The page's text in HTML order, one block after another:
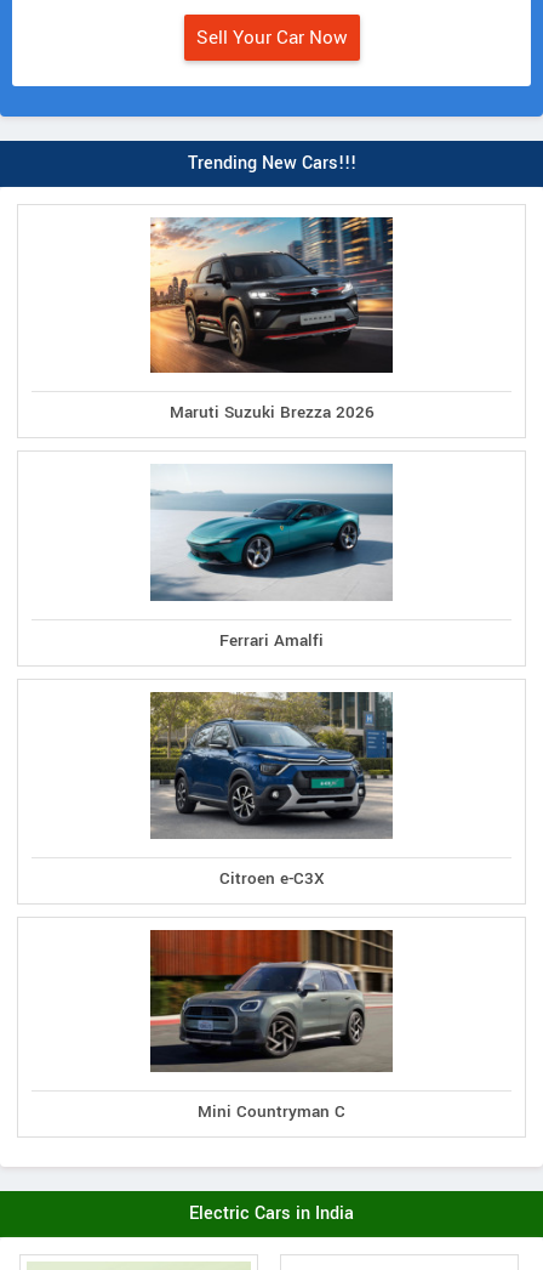
Sell Your Car Now
Trending New Cars!!!
Maruti Suzuki Brezza 2026
Ferrari Amalfi
Citroen e-C3X
Mini Countryman C
Electric Cars in India